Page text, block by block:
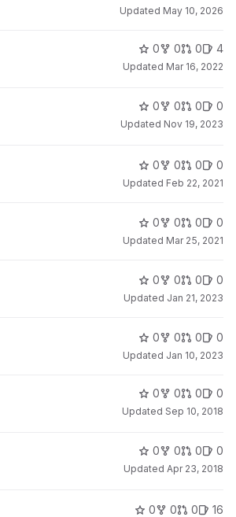
Updated May 10, 2026
0 0 0 4
Updated Mar 16, 2022
0 0 0 0
Updated Nov 19, 2023
0 0 0 0
Updated Feb 22, 2021
0 0 0 0
Updated Mar 25, 2021
0 0 0 0
Updated Jan 21, 2023
0 0 0 0
Updated Jan 10, 2023
0 0 0 0
Updated Sep 10, 2018
0 0 0 0
Updated Apr 23, 2018
0 0 0 16